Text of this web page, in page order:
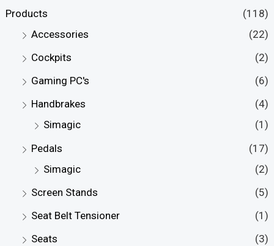
Products
(118)
Accessories
(22)
Cockpits
(2)
Gaming PC's
(6)
Handbrakes
(4)
Simagic
(1)
Pedals
(17)
Simagic
(2)
Screen Stands
(5)
Seat Belt Tensioner
(1)
Seats
(3)